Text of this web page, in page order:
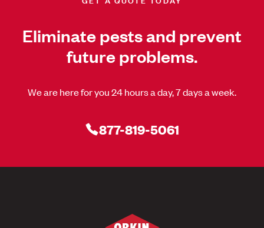
Eliminate pests and prevent
future problems.
We are here for you 24 hours a day, 7 days a week.
877-819-5061